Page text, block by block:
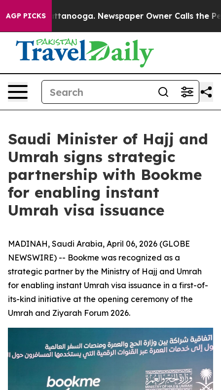
AGP PICKS
Chattanooga. Newspaper Owner Calls the People
Saudi Minister of Hajj and
Umrah signs strategic
partnership with Bookme
for enabling instant
Umrah visa issuance
MADINAH, Saudi Arabia, April 06, 2026 (GLOBE
NEWSWIRE) -- Bookme was recognized as a
strategic partner by the Ministry of Hajj and Umrah
for enabling instant Umrah visa issuance in a first-of-
its-kind initiative at the opening ceremony of the
Umrah and Ziyarah Forum 2026.